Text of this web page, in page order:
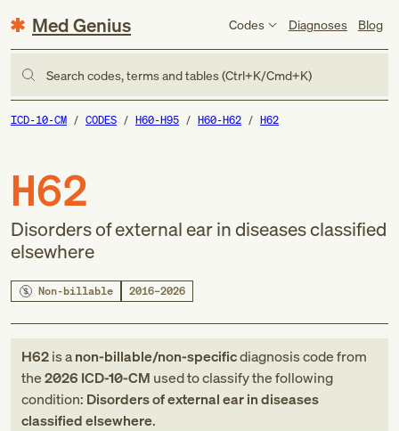
Med Genius Codes Diagnoses Blog
Search codes, terms and tables (Ctrl+K/Cmd+K)
ICD-10-CM CODES H60-H95 H60-H62 H62
H62
Disorders of external ear in diseases classified
elsewhere
Non-billable 2016–2026
H62is anon-billable/non-specificdiagnosis codefrom
the2026 ICD-10-CM used to classify the following
condition: Disorders of external ear in diseases
classified elsewhere.